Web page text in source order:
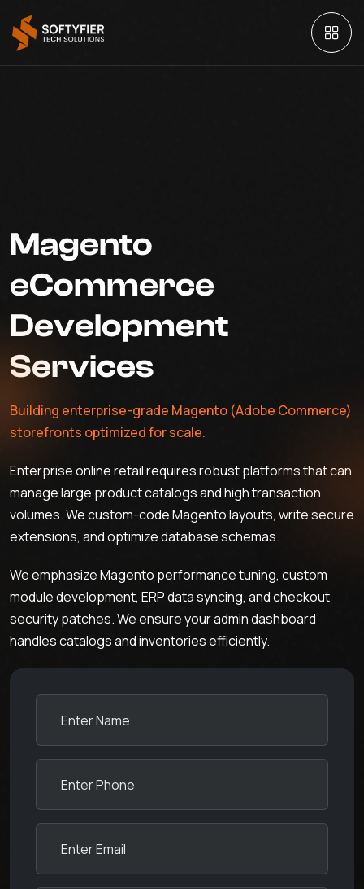
Magento
eCommerce
Development
Services
Building enterprise-grade Magento (Adobe Commerce)
storefronts optimized for scale.
Enterprise online retail requires robust platforms that can
manage large product catalogs and high transaction
volumes. We custom-code Magento layouts, write secure
extensions, and optimize database schemas.
We emphasize Magento performance tuning, custom
module development, ERP data syncing, and checkout
security patches. We ensure your admin dashboard
handles catalogs and inventories efficiently.